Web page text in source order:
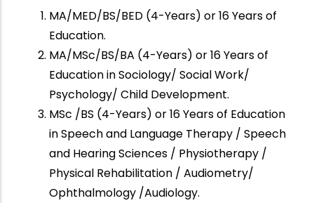
MA/MED/BS/BED (4-Years) or 16 Years of
Education.
MA/MSc/BS/BA (4-Years) or 16 Years of
Education in Sociology/ Social Work/
Psychology/ Child Development.
MSc /BS (4-Years) or 16 Years of Education
in Speech and Language Therapy / Speech
and Hearing Sciences / Physiotherapy /
Physical Rehabilitation / Audiometry/
Ophthalmology /Audiology.